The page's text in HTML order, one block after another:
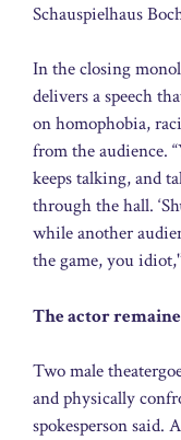
Schauspielhaus
In the closing
delivers a speech
on homophobia,
from the audience.
keeps talking, and
through the hall.
while another
the game, you
The actor
Two male
and physically
spokesperson said.